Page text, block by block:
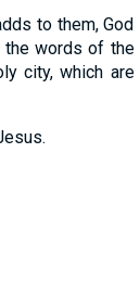
to them, God
the words of the
city, which are